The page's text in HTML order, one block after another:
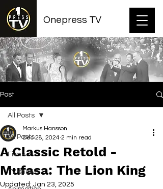
Onepress TV
Post
All Posts
Films
TV shows
All Posts
A Classic Retold -
Mufasa: The Lion King
Markus Hansson
Dec 28, 2024 2 min read
Updated:Jan 23, 2025